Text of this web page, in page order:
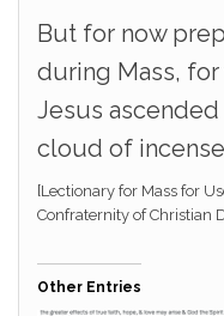
But for now
during Mass,
Jesus
cloud of
[Lectionary for Mass for
Confraternity of Christian
Other Entries